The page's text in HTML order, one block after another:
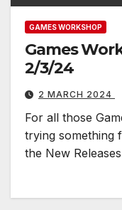
GAMES WORKSHOP
Games
2/3/24
2 MARCH 2024
For all those
trying something
the New